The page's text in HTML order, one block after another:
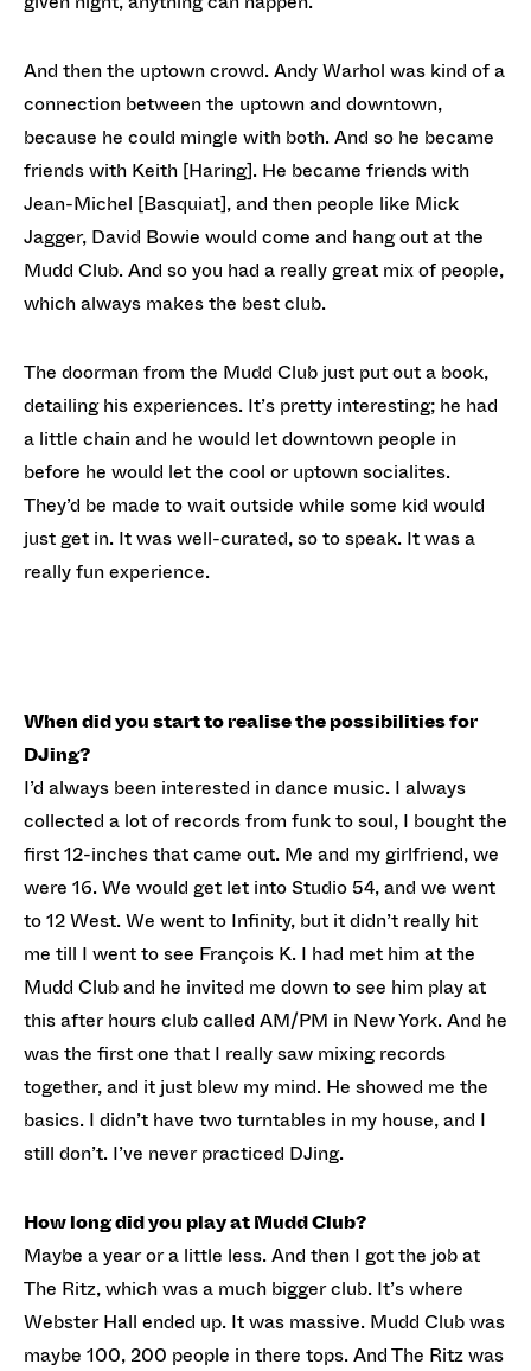
And then the uptown crowd. Andy Warhol was kind of a
connection between the uptown and downtown,
because he could mingle with both. And so he became
friends with Keith [Haring]. He became friends with
Jean-Michel [Basquiat], and then people like Mick
Jagger, David Bowie would come and hang out at the
Mudd Club. And so you had a really great mix of people,
which always makes the best club.
The doorman from the Mudd Club just put out a book,
detailing his experiences. It’s pretty interesting; he had
a little chain and he would let downtown people in
before he would let the cool or uptown socialites.
They’d be made to wait outside while some kid would
just get in. It was well-curated, so to speak. It was a
really fun experience.
When did you start to realise the possibilities for
DJing?
I’d always been interested in dance music. I always
collected a lot of records from funk to soul, I bought the
first 12-inches that came out. Me and my girlfriend, we
were 16. We would get let into Studio 54, and we went
to 12 West. We went to Infinity, but it didn’t really hit
me till I went to see François K. I had met him at the
Mudd Club and he invited me down to see him play at
this after hours club called AM/PM in New York. And he
was the first one that I really saw mixing records
together, and it just blew my mind. He showed me the
basics. I didn’t have two turntables in my house, and I
still don’t. I’ve never practiced DJing.
How long did you play at Mudd Club?
Maybe a year or a little less. And then I got the job at
The Ritz, which was a much bigger club. It’s where
Webster Hall ended up. It was massive. Mudd Club was
maybe 100, 200 people in there tops. And The Ritz was